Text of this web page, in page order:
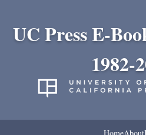
UC Press E-
1982-